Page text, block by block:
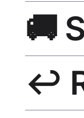
museum-
black frame,
🚚
India 3–5
all orders.
↩️